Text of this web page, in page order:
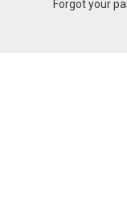
Forgot your